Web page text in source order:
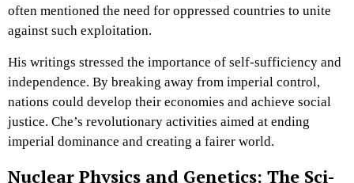
often mentioned the need for oppressed countries to unite
against such exploitation.
His writings stressed the importance of self-sufficiency and
independence. By breaking away from imperial control,
nations could develop their economies and achieve social
justice. Che’s revolutionary activities aimed at ending
imperial dominance and creating a fairer world.
Nuclear Physics and Genetics: The Sci-